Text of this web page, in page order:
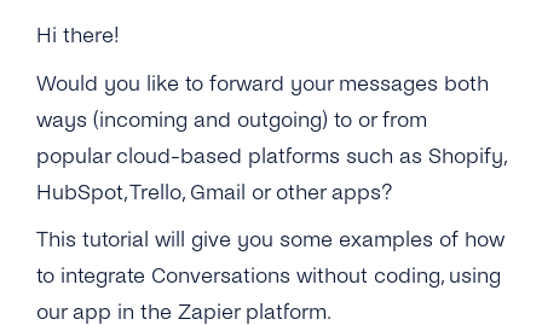
Hi there!
Would you like to forward your messages both
ways (incoming and outgoing) to or from
popular cloud-based platforms such as Shopify,
HubSpot, Trello, Gmail or other apps?
This tutorial will give you some examples of how
to integrate Conversations without coding, using
our app in the Zapier platform.